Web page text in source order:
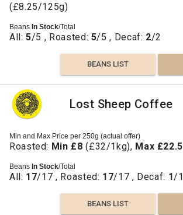
(£8.25/125g)
Beans In Stock/Total
All:5/5 , Roasted: 5/5 , Decaf: 2/2
BEANS LIST
Lost Sheep Coffee
Min and Max Price per 250g (actual offer)
Roasted: Min £8 (£32/1kg), Max £22.5
Beans In Stock/Total
All: 17/17 , Roasted: 17/17 , Decaf: 1/1
BEANS LIST